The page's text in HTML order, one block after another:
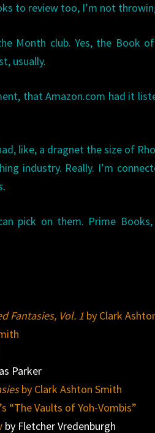
to review too, I’m not
Month club. Yes, the Book
usually.
that Amazon.com had it
like, a dragnet the size of
industry. Really. I’m
pick on them. Prime
Fantasies, Vol. 1 by Clark
Parker
by Clark Ashton Smith
“The Vaults of Yoh-Vombis”
by Fletcher Vredenburgh